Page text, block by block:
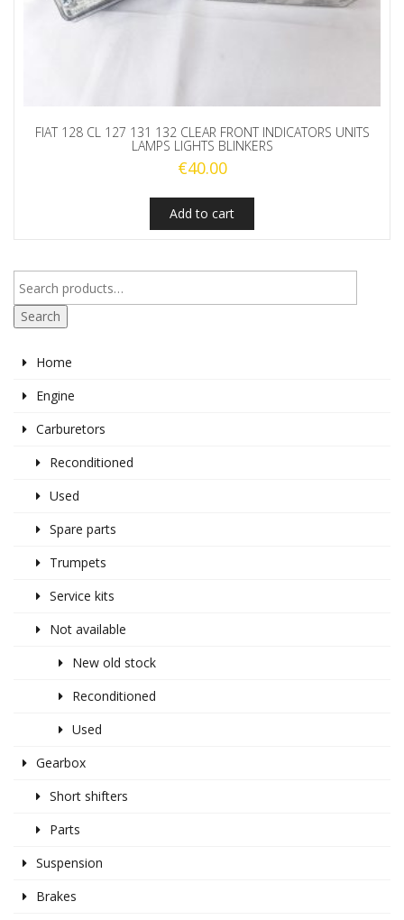
FIAT 128 CL 127 131 132 CLEAR FRONT INDICATORS UNITS
LAMPS LIGHTS BLINKERS
€40.00
Add to cart
Search
Home
Engine
Carburetors
Reconditioned
Used
Spare parts
Trumpets
Service kits
Not available
New old stock
Reconditioned
Used
Gearbox
Short shifters
Parts
Suspension
Brakes